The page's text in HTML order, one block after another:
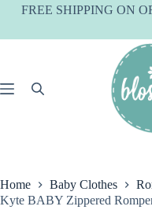
SkipFREE SHIPPING ON
Home Baby Clothes
Kyte BABY Zippered